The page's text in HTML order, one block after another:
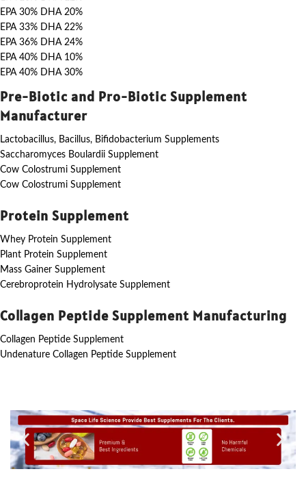
EPA 30% DHA 20%
EPA 33% DHA 22%
EPA 36% DHA 24%
EPA 40% DHA 10%
EPA 40% DHA 30%
Pre-Biotic and Pro-Biotic Supplement
Manufacturer
Lactobacillus, Bacillus, Bifidobacterium Supplements
Saccharomyces Boulardii Supplement
Cow Colostrumi Supplement
Cow Colostrumi Supplement
Protein Supplement
Whey Protein Supplement
Plant Protein Supplement
Mass Gainer Supplement
Cerebroprotein Hydrolysate Supplement
Collagen Peptide Supplement Manufacturing
Collagen Peptide Supplement
Undenature Collagen Peptide Supplement